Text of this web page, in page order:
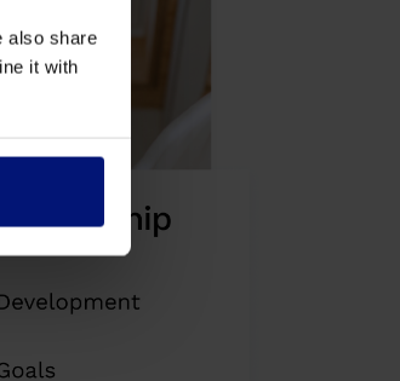
also share
it with